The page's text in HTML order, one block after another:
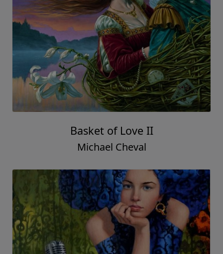
Basket of Love II
Michael Cheval